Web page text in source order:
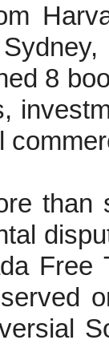
8
than
Free